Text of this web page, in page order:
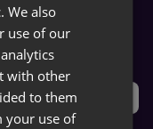
and leveraged
Ideas
We also
use of our
with other
to them
your use of